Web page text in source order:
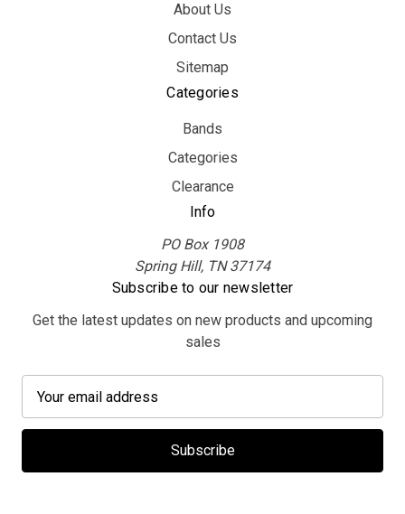
About Us
Contact Us
Sitemap
Categories
Bands
Categories
Clearance
Info
PO Box 1908
Spring Hill, TN 37174
Subscribe to our newsletter
Get the latest updates on new products and upcoming
sales
a
l